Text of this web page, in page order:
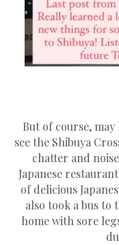
But of course,
see the Shibuya
chatter and
Japanese
of delicious
also took a bus to
home with sore